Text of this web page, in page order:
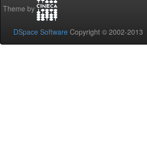
Theme by
DSpace Software Copyright © 2002-2013